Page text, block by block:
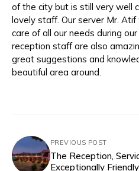
of the city but is still very well
lovely staff. Our server Mr.
care of all our needs during
reception staff are also
great suggestions and
beautiful area around.
PREVIOUS POST
The Reception,
Exceptionally Friendly